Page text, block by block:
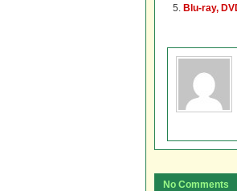
Blu-ray,
No Comments